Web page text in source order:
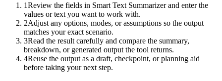
1Review the fields in Smart Text Summarizer and enter the
values or text you want to work with.
2Adjust any options, modes, or assumptions so the output
matches your exact scenario.
3Read the result carefully and compare the summary,
breakdown, or generated output the tool returns.
4Reuse the output as a draft, checkpoint, or planning aid
before taking your next step.